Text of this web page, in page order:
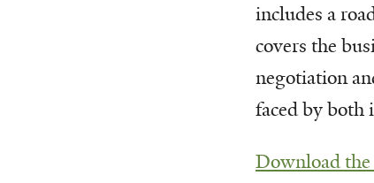
includes a
covers the
negotiation
faced by both
Download